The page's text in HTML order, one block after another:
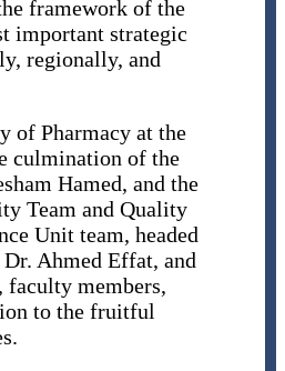
framework of the
important strategic
regionally, and
of Pharmacy at the
culmination of the
Hamed, and the
Team and Quality
Unit team, headed
Ahmed Effat, and
members,
to the fruitful